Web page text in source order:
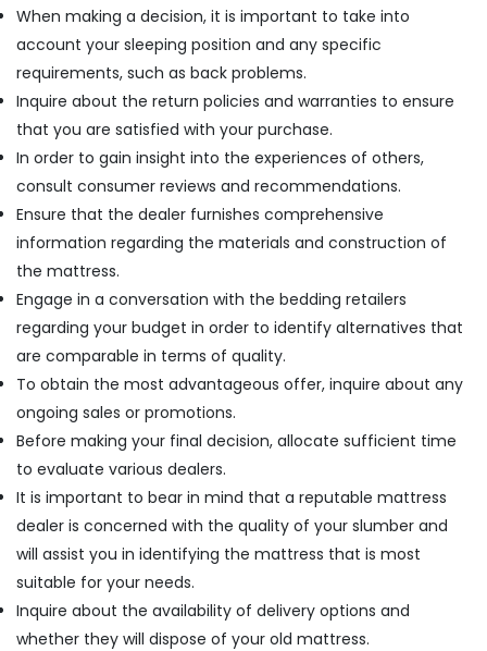
When making a decision, it is important to take into
account your sleeping position and any specific
requirements, such as back problems.
Inquire about the return policies and warranties to ensure
that you are satisfied with your purchase.
In order to gain insight into the experiences of others,
consult consumer reviews and recommendations.
Ensure that the dealer furnishes comprehensive
information regarding the materials and construction of
the mattress.
Engage in a conversation with the bedding retailers
regarding your budget in order to identify alternatives that
are comparable in terms of quality.
To obtain the most advantageous offer, inquire about any
ongoing sales or promotions.
Before making your final decision, allocate sufficient time
to evaluate various dealers.
It is important to bear in mind that a reputable mattress
dealer is concerned with the quality of your slumber and
will assist you in identifying the mattress that is most
suitable for your needs.
Inquire about the availability of delivery options and
whether they will dispose of your old mattress.